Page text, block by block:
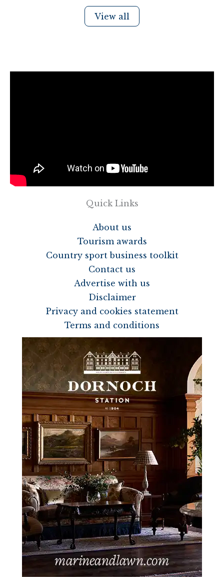
View all
Quick Links
About us
Tourism awards
Country sport business toolkit
Contact us
Advertise with us
Disclaimer
Privacy and cookies statement
Terms and conditions